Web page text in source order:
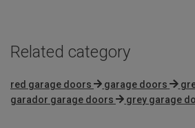
Related category
red garage doors garage doors
garador garage doors
grey garage